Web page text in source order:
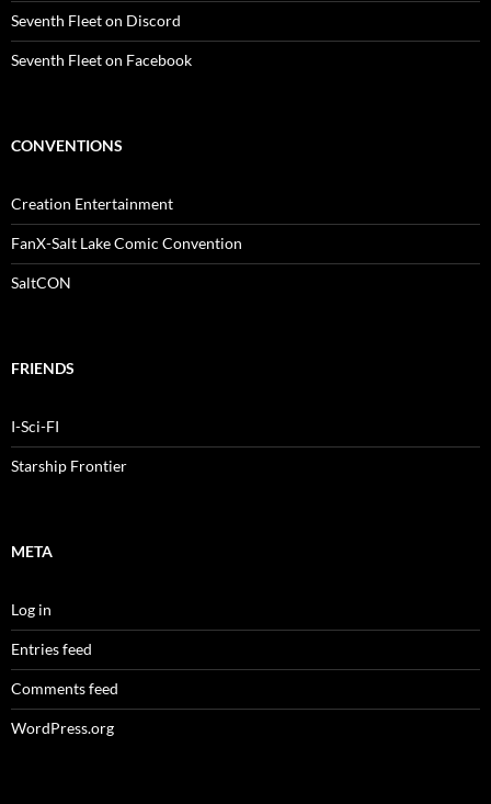
Seventh Fleet on Discord
Seventh Fleet on Facebook
CONVENTIONS
Creation Entertainment
FanX-Salt Lake Comic Convention
SaltCON
FRIENDS
I-Sci-FI
Starship Frontier
META
Log in
Entries feed
Comments feed
WordPress.org